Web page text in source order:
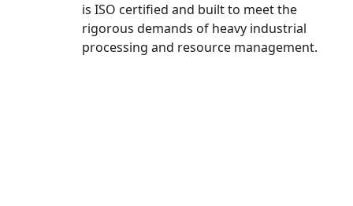
is ISO certified and built to meet the
rigorous demands of heavy industrial
processing and resource management.